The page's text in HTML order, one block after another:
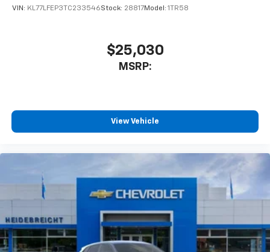
favorite stars, artists, creators, hosts and
our most extensive and personalized radio
experience on the road that lets you enjoy ad-
free music, talk and news, live sports, comedy,
vehicle and on the SiriusXM app with
personalization features to make discovering
your perfect entertainment easier than ever
VIN: KL77LFEP3TC233546Stock: 28817Model: 1TR58
$25,030
MSRP:
View Vehicle